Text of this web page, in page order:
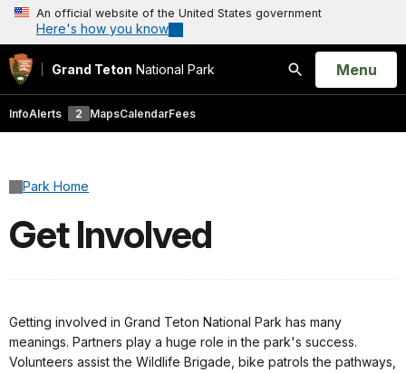
An official website of the United States government
Here's how you know
Grand Teton National Park
Search
Open
Menu
InfoAlerts 2 MapsCalendarFees
Park Home
Get Involved
Getting involved in Grand Teton National Park has many
meanings. Partners play a huge role in the park's success.
Volunteers assist the Wildlife Brigade, bike patrols the pathways,